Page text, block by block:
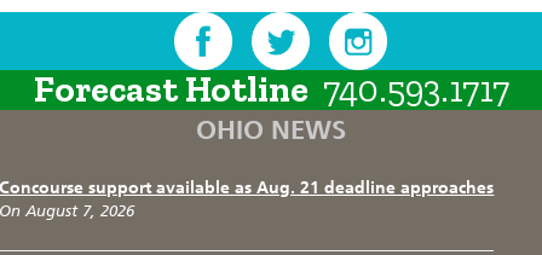
Forecast Hotline 740.593.1717
OHIO NEWS
Concourse support available as Aug. 21 deadline approaches
On August 7, 2026